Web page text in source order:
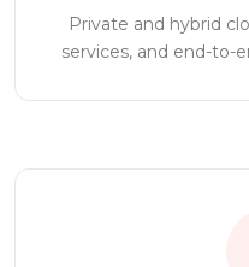
Private and hybrid
services, and end-to-